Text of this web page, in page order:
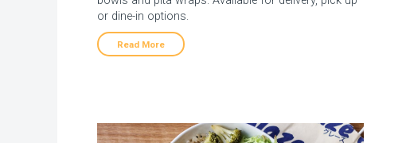
or dine-in options.
Read More